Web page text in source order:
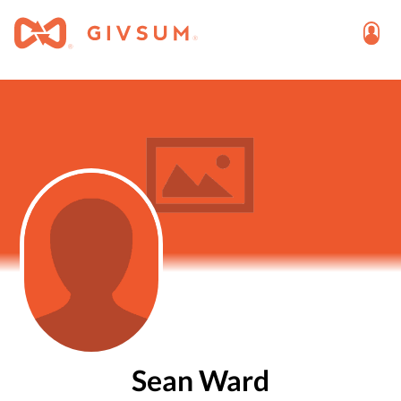
Sean Ward